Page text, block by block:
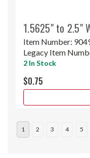
1.5625" to 2.5"
Item Number:
Legacy Item
2 In Stock
$0.75
1 2 3 4 5